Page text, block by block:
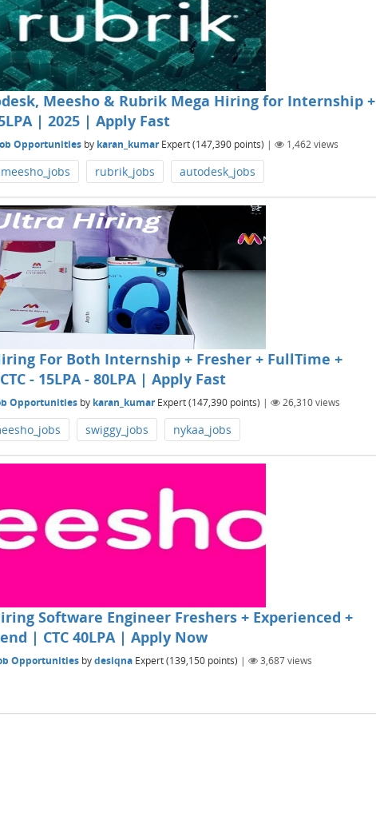
Meesho & Rubrik Mega Hiring for Internship +
| 2025 | Apply Fast
Opportunities by karan_kumar Expert(147,390 points) | 1,462views
meesho_jobs rubrik_jobs autodesk_jobs
For Both Internship + Fresher + FullTime +
- 15LPA - 80LPA | Apply Fast
Opportunities by karan_kumar Expert(147,390 points) | 26,310views
swiggy_jobs nykaa_jobs
Software Engineer Freshers + Experienced +
| CTC 40LPA | Apply Now
Opportunities bydesiqna Expert(139,150 points) | 3,687views